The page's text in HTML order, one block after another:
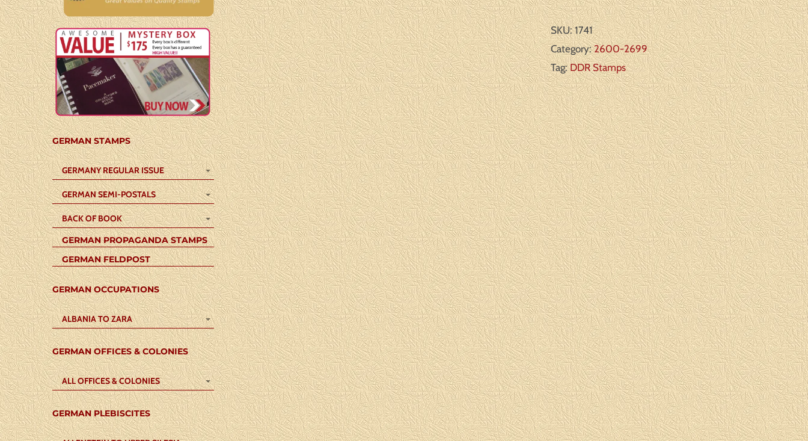
SKU:1741
Category:2600-2699
Tag:DDR Stamps
GERMAN STAMPS
GERMANY REGULAR ISSUE
GERMAN SEMI-POSTALS
BACK OF BOOK
GERMAN PROPAGANDA STAMPS
GERMAN FELDPOST
GERMAN OCCUPATIONS
ALBANIA TO ZARA
GERMAN OFFICES & COLONIES
ALL OFFICES & COLONIES
GERMAN PLEBISCITES